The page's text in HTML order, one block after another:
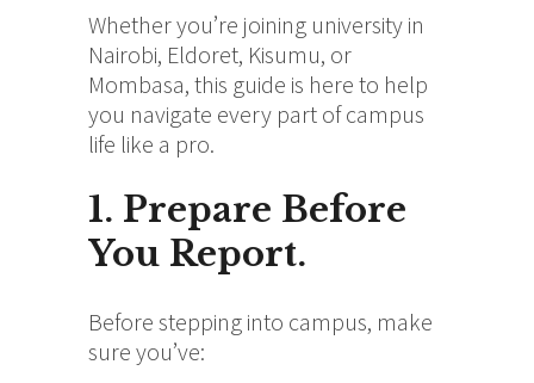
Whether you’re joining university in
Nairobi, Eldoret, Kisumu, or
Mombasa, this guide is here to help
you navigate every part of campus
life like a pro.
1. Prepare Before
You Report.
Before stepping into campus, make
sure you’ve: